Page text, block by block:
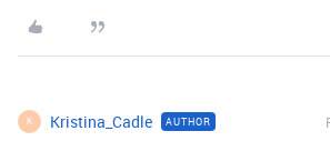
K Kristina_Cadle AUTHOR